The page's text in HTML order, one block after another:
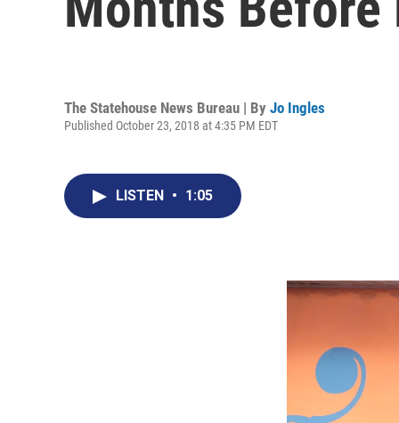
The Statehouse News Bureau | By Jo Ingles
Published October 23, 2018 at 4:35 PM EDT
LISTEN • 1:05